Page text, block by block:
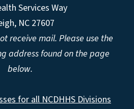
Services Way
NC 27607
receive mail. Please use the
address found on the page
below.
for all NCDHHS Divisions